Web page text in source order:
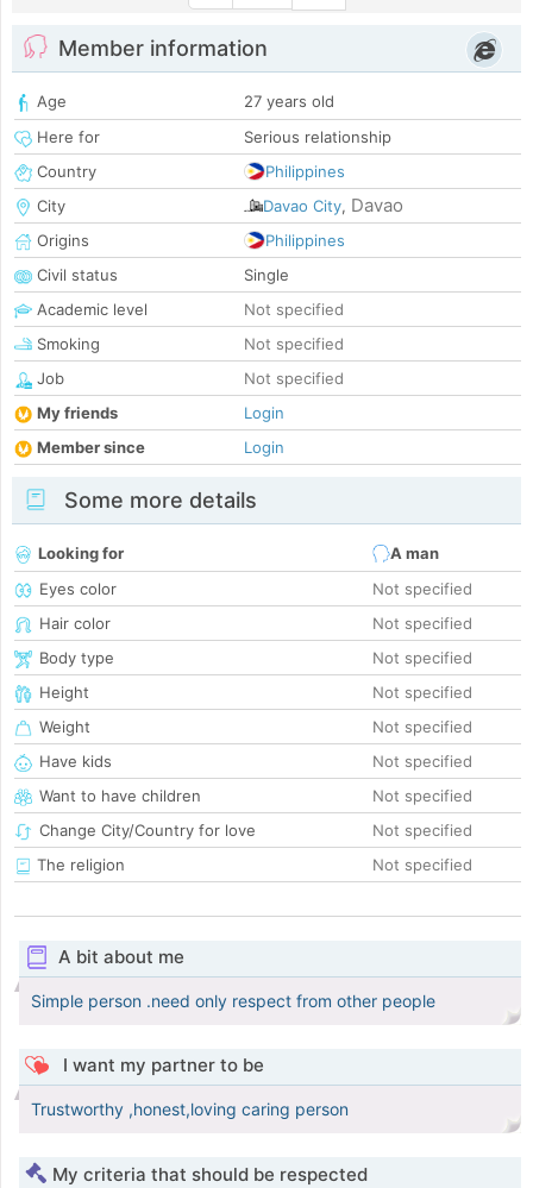
Member information
Age
27 years old
Here for
Serious relationship
Country
Philippines
City
Davao City, Davao
Origins
Philippines
Civil status
Single
Academic level
Not specified
Smoking
Not specified
Job
Not specified
My friends
Login
Member since
Login
Some more details
Looking for
A man
Eyes color
Not specified
Hair color
Not specified
Body type
Not specified
Height
Not specified
Weight
Not specified
Have kids
Not specified
Want to have children
Not specified
Change City/Country for love
Not specified
The religion
Not specified
A bit about me
Simple person .need only respect from other people
I want my partner to be
Trustworthy ,honest,loving caring person
My criteria that should be respected